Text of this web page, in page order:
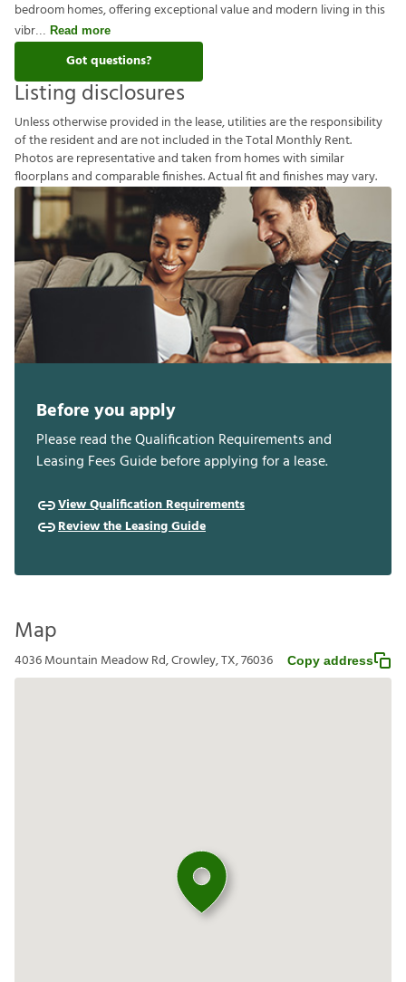
bedroom homes, offering exceptional value and modern living in this
vibr
Read more
Got questions?
Listing disclosures
Unlessotherwiseprovided inthelease,utilitiesaretheresponsibility
oftheresidentandarenotincluded intheTotalMonthlyRent.
Photosarerepresentativeandtakenfromhomeswithsimilar
foorplansandcomparablefnishes.Actualftandfnishesmayvary.
Before you apply
Please read the Qualification Requirements and
Leasing Fees Guide before applying for a lease.
View Qualification Requirements
Review the Leasing Guide
Map
4036 Mountain Meadow Rd, Crowley, TX, 76036 Copy address